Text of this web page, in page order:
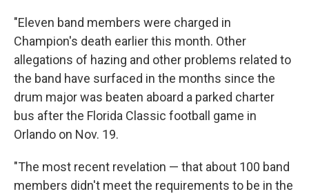
"Eleven band members were charged in
Champion's death earlier this month. Other
allegations of hazing and other problems related to
the band have surfaced in the months since the
drum major was beaten aboard a parked charter
bus after the Florida Classic football game in
Orlando on Nov. 19.
"The most recent revelation — that about 100 band
members didn't meet the requirements to be in the